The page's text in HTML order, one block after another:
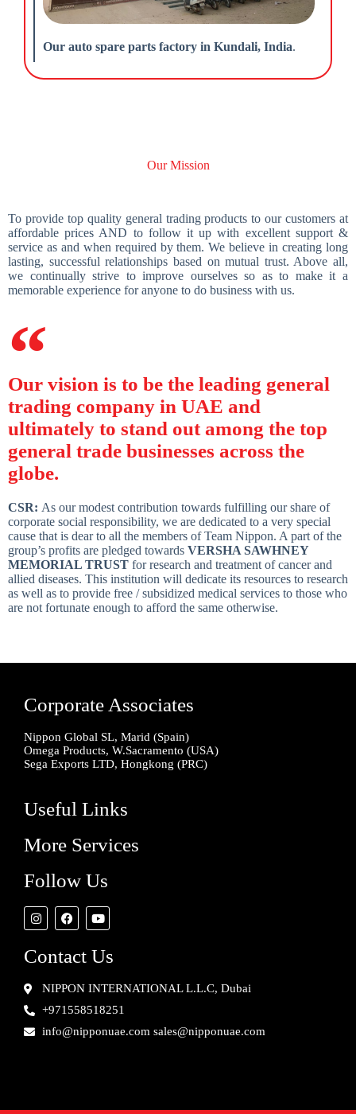
Our auto spare parts factory in Kundali, India.
Our Mission
To provide top quality general trading products to our customers at
affordable prices AND to follow it up with excellent support &
service as and when required by them. We believe in creating long
lasting, successful relationships based on mutual trust. Above all,
we continually strive to improve ourselves so as to make it a
memorable experience for anyone to do business with us.
Our vision is to be the leading general
trading company in UAE and
ultimately to stand out among the top
general trade businesses across the
globe.
CSR: As our modest contribution towards fulfilling our share of
corporate social responsibility, we are dedicated to a very special
cause that is dear to all the members of Team Nippon. A part of the
group’s profits are pledged towards VERSHA SAWHNEY
MEMORIAL TRUST for research and treatment of cancer and
allied diseases. This institution will dedicate its resources to research
as well as to provide free / subsidized medical services to those who
are not fortunate enough to afford the same otherwise.
Corporate Associates
Nippon Global SL, Marid (Spain)
Omega Products, W.Sacramento (USA)
Sega Exports LTD, Hongkong (PRC)
Useful Links
More Services
Follow Us
Contact Us
NIPPON INTERNATIONAL L.L.C, Dubai
+971558518251
info@nipponuae.com sales@nipponuae.com